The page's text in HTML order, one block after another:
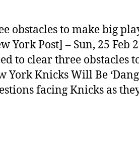
obstacles to make big
York Post] – Sun, 25 Feb
to clear three obstacles
Knicks Will Be
facing Knicks as